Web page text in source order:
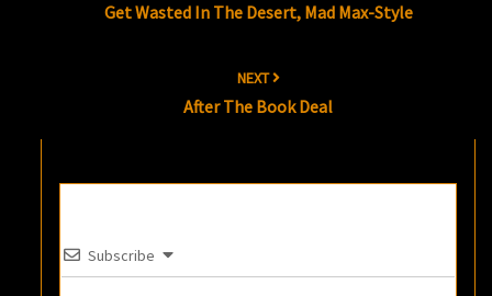
Get Wasted In The Desert, Mad Max-Style
NEXT
After The Book Deal
Subscribe